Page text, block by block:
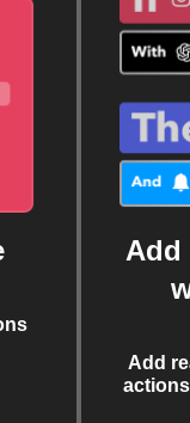
Add
Add